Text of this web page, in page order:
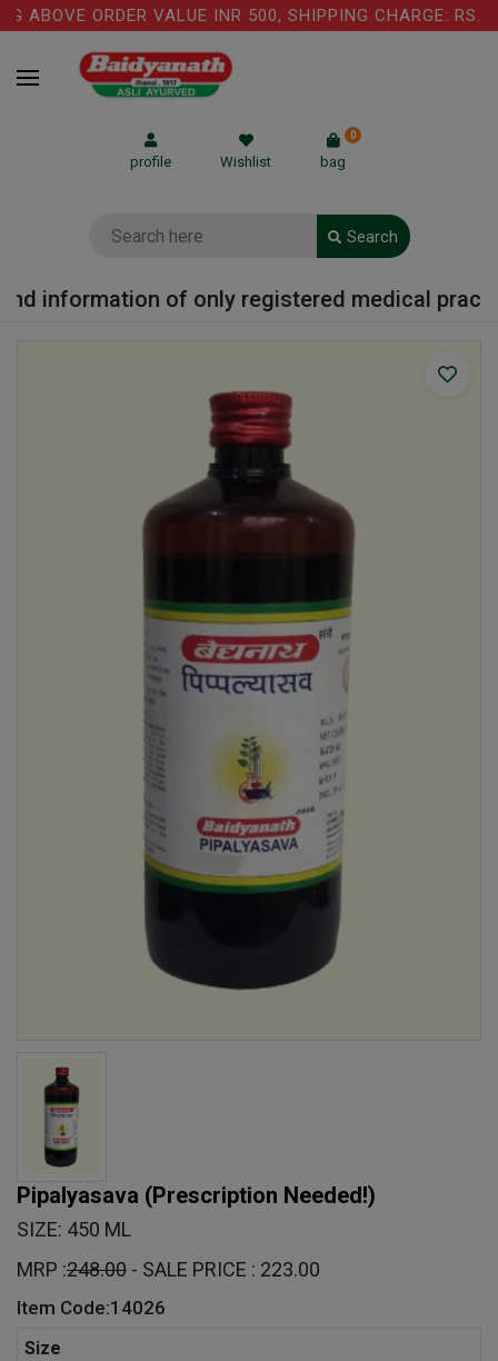
ABOVE ORDER VALUE INR 500, SHIPPING CHARGE: RS.75
profile Wishlist bag
0
Search
information of only registered medical
Pipalyasava (Prescription Needed!)
SIZE: 450 ML
MRP :248.00 - SALE PRICE : 223.00
Item Code:14026
Size